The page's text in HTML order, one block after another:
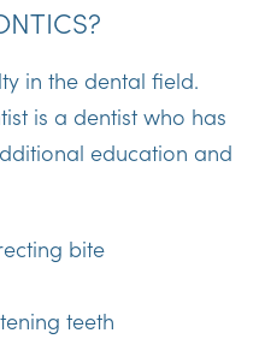
in the dental field.
is a dentist who has
education and
bite
teeth